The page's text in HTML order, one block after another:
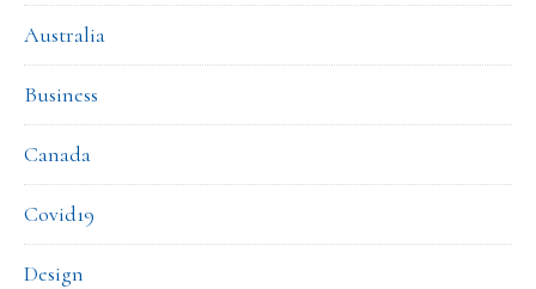
Australia
Business
Canada
Covid19
Design